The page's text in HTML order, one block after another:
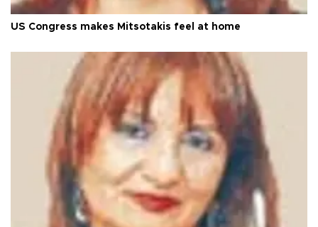
US Congress makes Mitsotakis feel at home